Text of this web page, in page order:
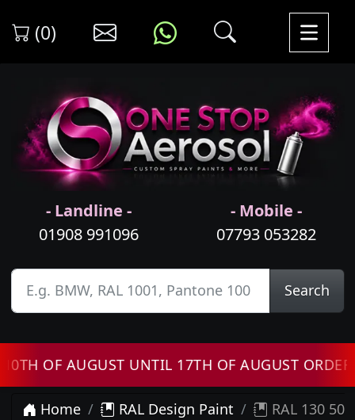
(0)
- Landline -
01908 991096
- Mobile -
07793 053282
Search
OF AUGUST UNTIL 17TH OF AUGUST ORDERS
Home RAL Design Paint RAL 130 50